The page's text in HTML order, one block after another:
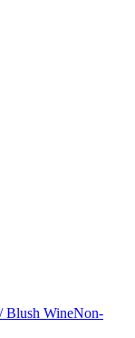
Blush WineNon-